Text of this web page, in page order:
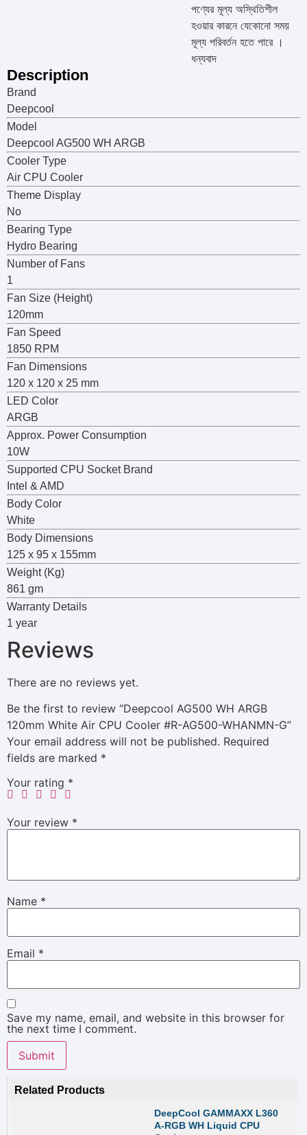
পণ্যের মূল্য অস্থিতিশীল
হওয়ার কারনে যেকোনো সময়
মূল্য পরিবর্তন হতে পারে ।
ধন্যবাদ
Description
Brand
Deepcool
Model
Deepcool AG500 WH ARGB
Cooler Type
Air CPU Cooler
Theme Display
No
Bearing Type
Hydro Bearing
Number of Fans
1
Fan Size (Height)
120mm
Fan Speed
1850 RPM
Fan Dimensions
120 x 120 x 25 mm
LED Color
ARGB
Approx. Power Consumption
10W
Supported CPU Socket Brand
Intel & AMD
Body Color
White
Body Dimensions
125 x 95 x 155mm
Weight (Kg)
861 gm
Warranty Details
1 year
Reviews
There are no reviews yet.
Be the first to review “Deepcool AG500 WH ARGB
120mm White Air CPU Cooler #R-AG500-WHANMN-G”
Your email address will not be published. Required
fields are marked *
Your rating *
Your review *
Name *
Email *
Save my name, email, and website in this browser for
the next time I comment.
Related Products
DeepCool GAMMAXX L360
A-RGB WH Liquid CPU